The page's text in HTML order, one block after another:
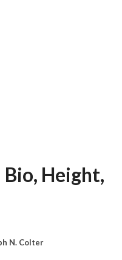
Bio, Height,
N. Colter